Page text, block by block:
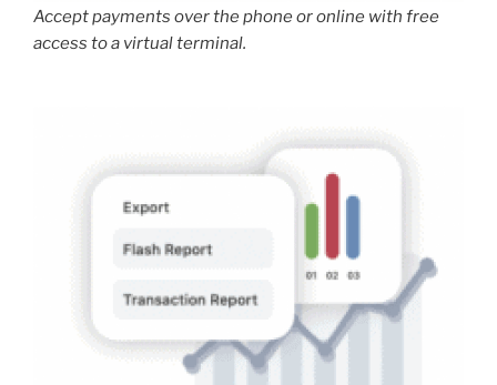
Accept payments over the phone or online with free
access to a virtual terminal.